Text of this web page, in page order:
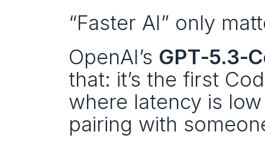
“Faster AI” only
OpenAI’s
that: it’s the first
where latency is
pairing with